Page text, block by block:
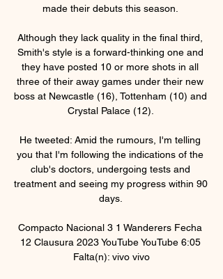
made their debuts this season.
Although they lack quality in the final third,
Smith's style is a forward-thinking one and
they have posted 10 or more shots in all
three of their away games under their new
boss at Newcastle (16), Tottenham (10) and
Crystal Palace (12).
He tweeted: Amid the rumours, I'm telling
you that I'm following the indications of the
club's doctors, undergoing tests and
treatment and seeing my progress within 90
days.
Compacto Nacional 3 1 Wanderers Fecha
12 Clausura 2023 YouTube YouTube 6:05
Falta(n): vivo vivo